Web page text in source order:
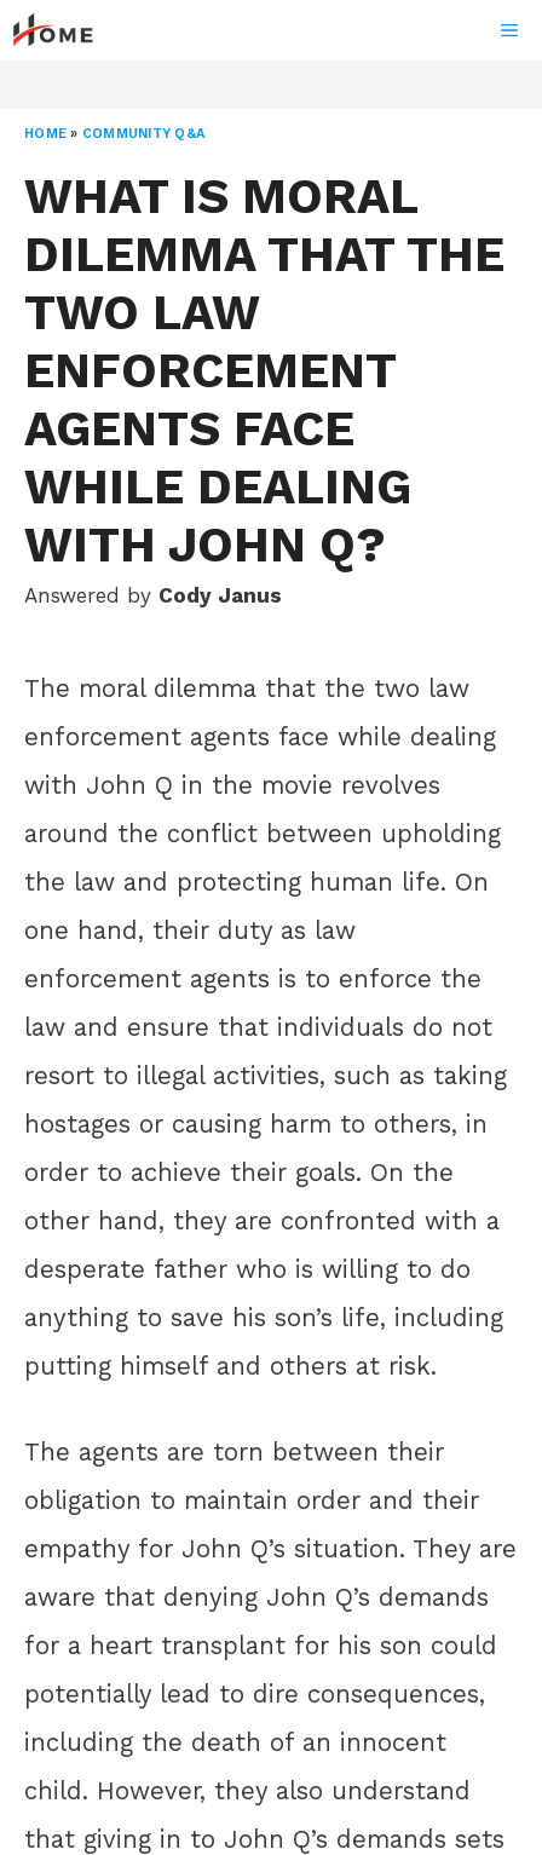
Skip
to
HOME » COMMUNITY Q&A
WHAT IS MORAL
DILEMMA THAT THE
TWO LAW
ENFORCEMENT
AGENTS FACE
WHILE DEALING
WITH JOHN Q?
Answered by Cody Janus
The moral dilemma that the two law
enforcement agents face while dealing
with John Q in the movie revolves
around the conflict between upholding
the law and protecting human life. On
one hand, their duty as law
enforcement agents is to enforce the
law and ensure that individuals do not
resort to illegal activities, such as taking
hostages or causing harm to others, in
order to achieve their goals. On the
other hand, they are confronted with a
desperate father who is willing to do
anything to save his son’s life, including
putting himself and others at risk.
The agents are torn between their
obligation to maintain order and their
empathy for John Q’s situation. They are
aware that denying John Q’s demands
for a heart transplant for his son could
potentially lead to dire consequences,
including the death of an innocent
child. However, they also understand
that giving in to John Q’s demands sets